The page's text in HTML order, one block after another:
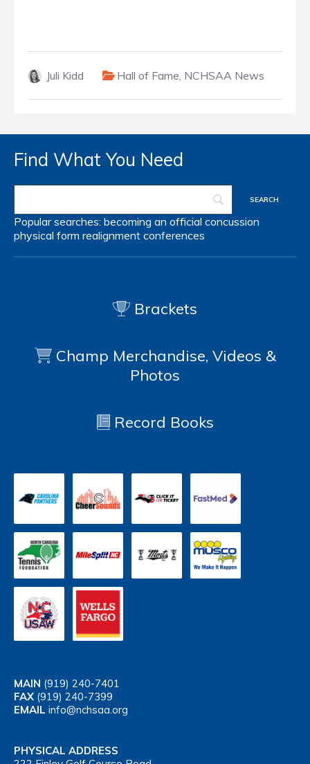
Juli Kidd Hall of Fame, NCHSAA News
Find What You Need
Popular searches: becoming an official concussion
physical form realignment conferences
Brackets
Champ Merchandise, Videos &
Photos
Record Books
MAIN (919) 240-7401
FAX (919) 240-7399
EMAIL info@nchsaa.org
PHYSICAL ADDRESS